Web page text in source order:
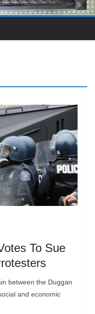
To Sue
between the Duggan
and economic